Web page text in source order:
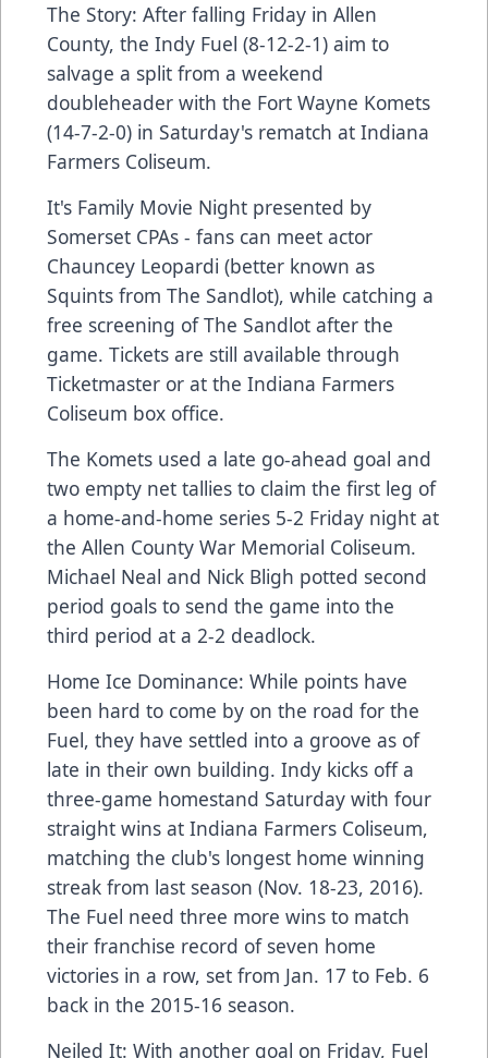
The Story: After falling Friday in Allen
County, the Indy Fuel (8-12-2-1) aim to
salvage a split from a weekend
doubleheader with the Fort Wayne Komets
(14-7-2-0) in Saturday's rematch at Indiana
Farmers Coliseum.
It's Family Movie Night presented by
Somerset CPAs - fans can meet actor
Chauncey Leopardi (better known as
Squints from The Sandlot), while catching a
free screening of The Sandlot after the
game. Tickets are still available through
Ticketmaster or at the Indiana Farmers
Coliseum box office.
The Komets used a late go-ahead goal and
two empty net tallies to claim the first leg of
a home-and-home series 5-2 Friday night at
the Allen County War Memorial Coliseum.
Michael Neal and Nick Bligh potted second
period goals to send the game into the
third period at a 2-2 deadlock.
Home Ice Dominance: While points have
been hard to come by on the road for the
Fuel, they have settled into a groove as of
late in their own building. Indy kicks off a
three-game homestand Saturday with four
straight wins at Indiana Farmers Coliseum,
matching the club's longest home winning
streak from last season (Nov. 18-23, 2016).
The Fuel need three more wins to match
their franchise record of seven home
victories in a row, set from Jan. 17 to Feb. 6
back in the 2015-16 season.
Neiled It: With another goal on Friday, Fuel